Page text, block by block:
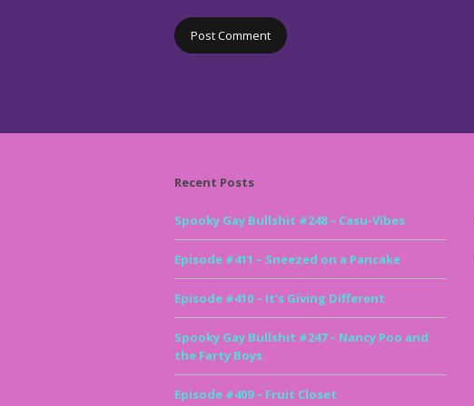
Recent Posts
Spooky Gay Bullshit #248 – Casu-Vibes
Episode #411 – Sneezed on a Pancake
Episode #410 – It’s Giving Different
Spooky Gay Bullshit #247 – Nancy Poo and
the Farty Boys
Episode #409 – Fruit Closet